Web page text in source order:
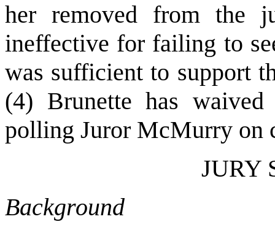
her removed from the
ineffective for failing to
was sufficient to support
(4) Brunette has
polling Juror McMurry on
JURY
Background